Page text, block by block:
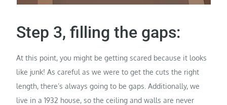
Step 3, filling the gaps:
At this point, you might be getting scared because it looks
like junk! As careful as we were to get the cuts the right
length, there’s always going to be gaps. Additionally, we
live in a 1932 house, so the ceiling and walls are never